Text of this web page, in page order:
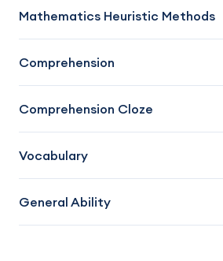
Mathematics Heuristic Methods
Comprehension
Comprehension Cloze
Vocabulary
General Ability